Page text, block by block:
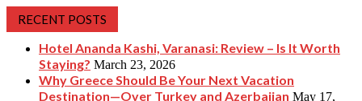
RECENT POSTS
Hotel Ananda Kashi, Varanasi: Review – Is It Worth
Staying? March 23, 2026
Why Greece Should Be Your Next Vacation
Destination—Over Turkey and Azerbaijan May 17,